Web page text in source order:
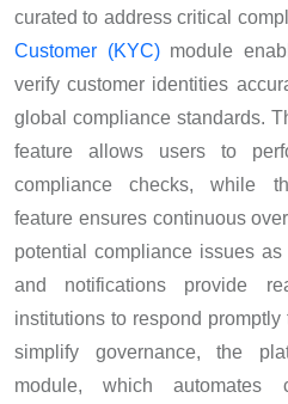
curated to address critical
Customer (KYC)module
verify customer identities
global compliance standards.
feature allows users to
compliance checks, while
feature ensures continuous
potential compliance issues
and notifications provide
institutions to respond
simplify governance, the
module, which automates